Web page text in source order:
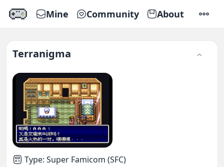
Mine Community About
Terranigma
Type: Super Famicom (SFC)